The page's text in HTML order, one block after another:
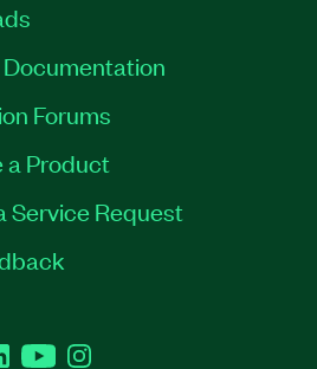
Forums
Product
Service Request
LinkedInYouTubeInstagram